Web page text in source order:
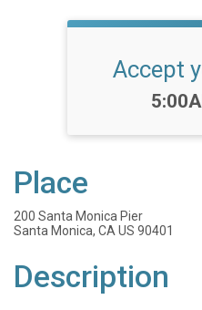
Accept
Time:
Place
200 Santa Monica Pier
Santa Monica, CA US 90401
Description